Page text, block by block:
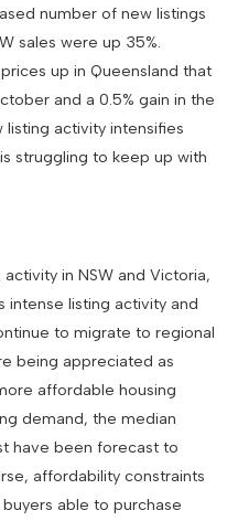
number of new listings
sales were up 35%.
up in Queensland that
and a 0.5% gain in the
activity intensifies
struggling to keep up with
in NSW and Victoria,
intense listing activity and
to migrate to regional
being appreciated as
affordable housing
demand, the median
have been forecast to
affordability constraints
able to purchase